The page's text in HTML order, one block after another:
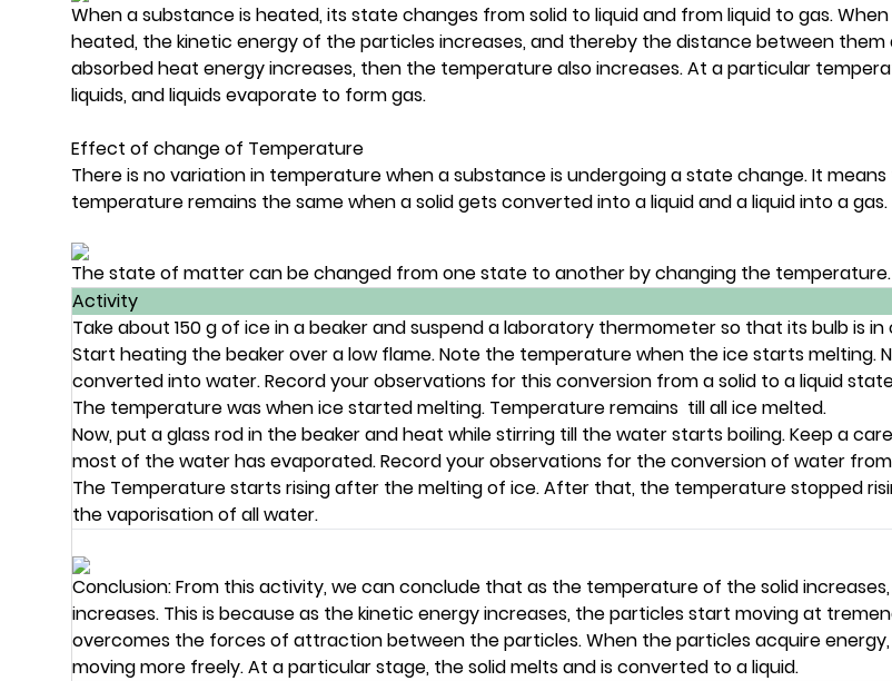
When a substance is heated, its state changes from solid to liquid and from liquid to gas.
heated, the kinetic energy of the particles increases, and thereby the distance between them
absorbed heat energy increases, then the temperature also increases. At a particular
liquids, and liquids evaporate to form gas.
Effect of change of Temperature
There is no variation in temperature when a substance is undergoing a state change. It
temperature remains the same when a solid gets converted into a liquid and a liquid into a gas.
The state of matter can be changed from one state to another by changing the temperature.
Activity
Take about 150 g of ice in a beaker and suspend a laboratory thermometer so that its bulb is
Start heating the beaker over a low flame. Note the temperature when the ice starts melting.
converted into water. Record your observations for this conversion from a solid to a liquid
The temperature was when ice started melting. Temperature remains till all ice melted.
Now, put a glass rod in the beaker and heat while stirring till the water starts boiling. Keep a
most of the water has evaporated. Record your observations for the conversion of water
The Temperature starts rising after the melting of ice. After that, the temperature stopped
the vaporisation of all water.
Conclusion: From this activity, we can conclude that as the temperature of the solid
increases. This is because as the kinetic energy increases, the particles start moving at
overcomes the forces of attraction between the particles. When the particles acquire
moving more freely. At a particular stage, the solid melts and is converted to a liquid.